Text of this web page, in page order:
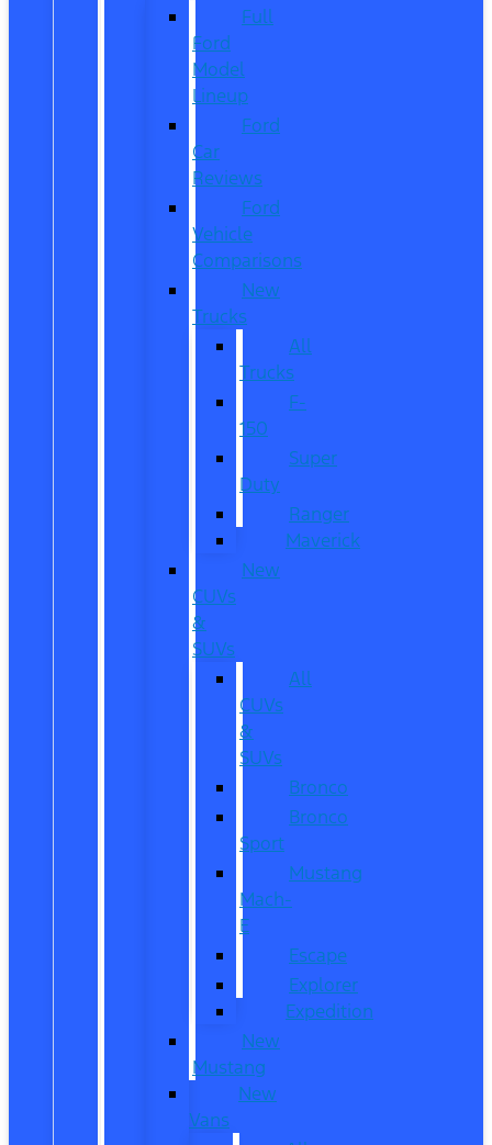
Full
Ford
Model
Lineup
Ford
Car
Reviews
Ford
Vehicle
Comparisons
New
Trucks
All
Trucks
F-
150
Super
Duty
Ranger
Maverick
New
CUVs
&
SUVs
All
CUVs
&
SUVs
Bronco
Bronco
Sport
Mustang
Mach-
E
Escape
Explorer
Expedition
New
Mustang
New
Vans